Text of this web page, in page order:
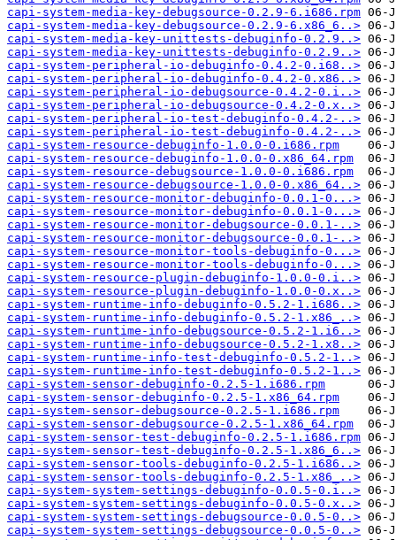
capi-system-media-key-debugsource-0.2.9-6.i686.rpm
capi-system-media-key-debugsource-0.2.9-6.x86_6..>
capi-system-media-key-unittests-debuginfo-0.2.9..>
capi-system-media-key-unittests-debuginfo-0.2.9..>
capi-system-peripheral-io-debuginfo-0.4.2-0.i68..>
capi-system-peripheral-io-debuginfo-0.4.2-0.x86..>
capi-system-peripheral-io-debugsource-0.4.2-0.i..>
capi-system-peripheral-io-debugsource-0.4.2-0.x..>
capi-system-peripheral-io-test-debuginfo-0.4.2-..>
capi-system-peripheral-io-test-debuginfo-0.4.2-..>
capi-system-resource-debuginfo-1.0.0-0.i686.rpm
capi-system-resource-debuginfo-1.0.0-0.x86_64.rpm
capi-system-resource-debugsource-1.0.0-0.i686.rpm
capi-system-resource-debugsource-1.0.0-0.x86_64..>
capi-system-resource-monitor-debuginfo-0.0.1-0...>
capi-system-resource-monitor-debuginfo-0.0.1-0...>
capi-system-resource-monitor-debugsource-0.0.1-..>
capi-system-resource-monitor-debugsource-0.0.1-..>
capi-system-resource-monitor-tools-debuginfo-0...>
capi-system-resource-monitor-tools-debuginfo-0...>
capi-system-resource-plugin-debuginfo-1.0.0-0.i..>
capi-system-resource-plugin-debuginfo-1.0.0-0.x..>
capi-system-runtime-info-debuginfo-0.5.2-1.i686..>
capi-system-runtime-info-debuginfo-0.5.2-1.x86_..>
capi-system-runtime-info-debugsource-0.5.2-1.i6..>
capi-system-runtime-info-debugsource-0.5.2-1.x8..>
capi-system-runtime-info-test-debuginfo-0.5.2-1..>
capi-system-runtime-info-test-debuginfo-0.5.2-1..>
capi-system-sensor-debuginfo-0.2.5-1.i686.rpm
capi-system-sensor-debuginfo-0.2.5-1.x86_64.rpm
capi-system-sensor-debugsource-0.2.5-1.i686.rpm
capi-system-sensor-debugsource-0.2.5-1.x86_64.rpm
capi-system-sensor-test-debuginfo-0.2.5-1.i686.rpm
capi-system-sensor-test-debuginfo-0.2.5-1.x86_6..>
capi-system-sensor-tools-debuginfo-0.2.5-1.i686..>
capi-system-sensor-tools-debuginfo-0.2.5-1.x86_..>
capi-system-system-settings-debuginfo-0.0.5-0.i..>
capi-system-system-settings-debuginfo-0.0.5-0.x..>
capi-system-system-settings-debugsource-0.0.5-0..>
capi-system-system-settings-debugsource-0.0.5-0..>